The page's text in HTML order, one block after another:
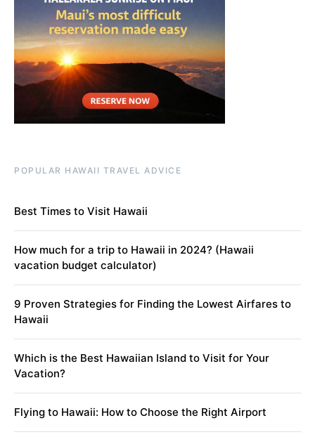
POPULAR HAWAII TRAVEL ADVICE
Best Times to Visit Hawaii
How much for a trip to Hawaii in 2024? (Hawaii
vacation budget calculator)
9 Proven Strategies for Finding the Lowest Airfares to
Hawaii
Which is the Best Hawaiian Island to Visit for Your
Vacation?
Flying to Hawaii: How to Choose the Right Airport